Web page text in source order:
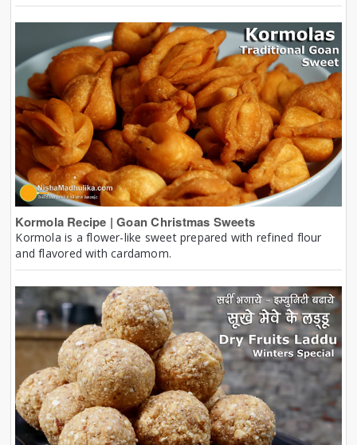
Kormola Recipe | Goan Christmas Sweets
Kormola is a flower-like sweet prepared with refined flour
and flavored with cardamom.